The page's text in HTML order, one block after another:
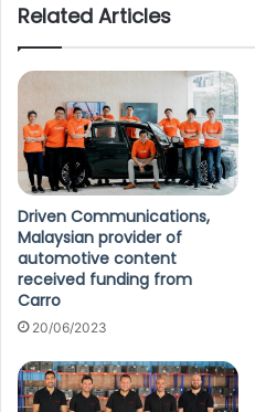
Related Articles
Driven Communications,
Malaysian provider of
automotive content
received funding from
Carro
20/06/2023